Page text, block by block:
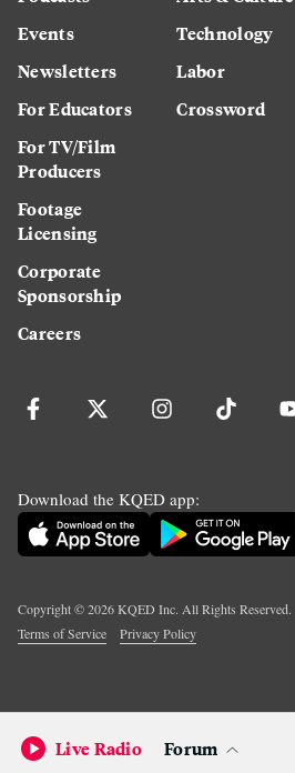
Events
Newsletters
For Educators
For TV/Film
Producers
Footage
Licensing
Corporate
Sponsorship
Careers
Technology
Labor
Crossword
Download the KQED app:
Copyright ©2026KQED Inc. All Rights Reserved.
Terms of Service
Privacy Policy
Live Radio Forum